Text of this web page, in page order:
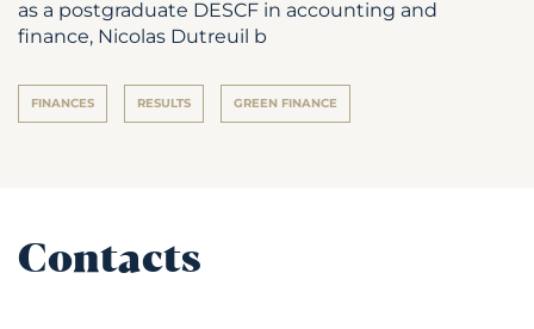
as a postgraduate DESCF in accounting and
finance, Nicolas Dutreuil b
FINANCES RESULTS GREEN FINANCE
Contacts